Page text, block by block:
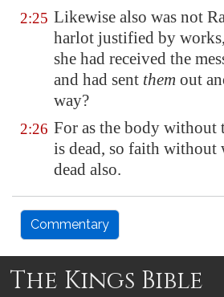
2:25 Likewise also was not
harlot justified by
she had received the
and had sent them out
way?
2:26 For as the body without
is dead, so faith without
dead also.
Commentary
The Kings Bible